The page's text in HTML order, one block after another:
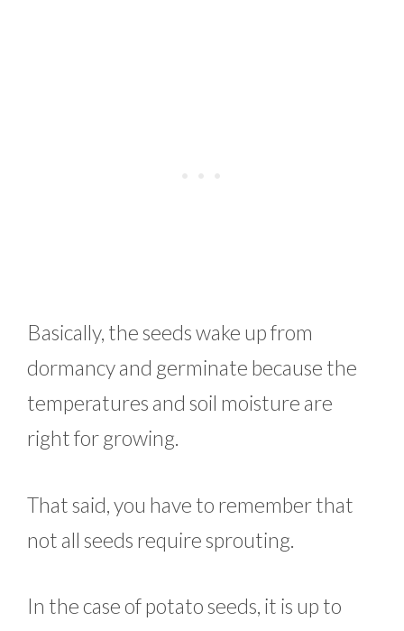
Basically, the seeds wake up from
dormancy and germinate because the
temperatures and soil moisture are
right for growing.
That said, you have to remember that
not all seeds require sprouting.
In the case of potato seeds, it is up to